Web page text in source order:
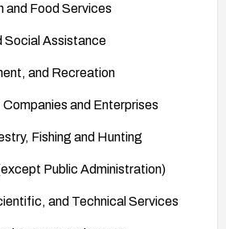
and Food Services
Social Assistance
and Recreation
and Enterprises
Fishing and Hunting
Public Administration)
and Technical Services